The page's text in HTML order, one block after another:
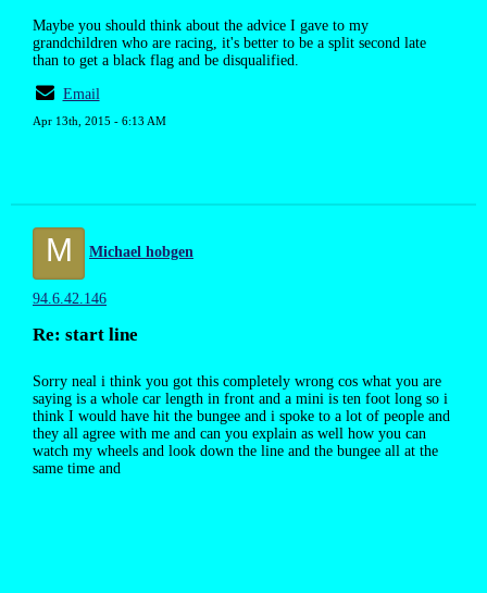
Maybe you should think about the advice I gave to my
grandchildren who are racing, it's better to be a split second late
than to get a black flag and be disqualified.
Email
Apr 13th, 2015 - 6:13 AM
M Michael hobgen
94.6.42.146
Re: start line
Sorry neal i think you got this completely wrong cos what you are
saying is a whole car length in front and a mini is ten foot long so i
think I would have hit the bungee and i spoke to a lot of people and
they all agree with me and can you explain as well how you can
watch my wheels and look down the line and the bungee all at the
same time and